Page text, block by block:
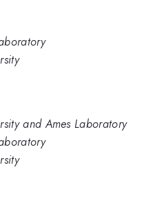
and Ames Laboratory